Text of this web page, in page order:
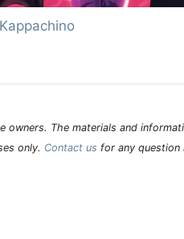
Kappachino
owners. The materials and
only. Contact us for any question